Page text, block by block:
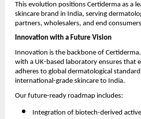
This evolution positions Certiderma as a
skincare brand in India, serving
partners, wholesalers, and end
Innovation with a Future Vision
Innovation is the backbone of
with a UK-based laboratory ensures that
adheres to global dermatological
international-grade skincare to India.
Our future-ready roadmap includes:
Integration of biotech-derived